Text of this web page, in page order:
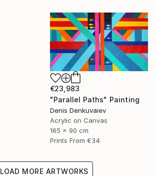
€23,983
"Parallel Paths" Painting
Denis Denkuvaiev
Acrylic on Canvas
165 x 90 cm
Prints From €34
LOAD MORE ARTWORKS